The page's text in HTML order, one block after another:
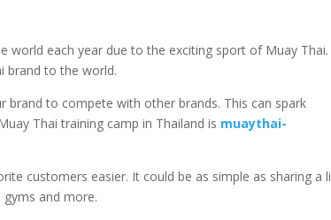
each year due to the exciting sport of Muay Thai.
brand to the world.
brand to compete with other brands. This can spark
Thai training camp in Thailand is muaythai-
customers easier. It could be as simple as sharing a
and more.